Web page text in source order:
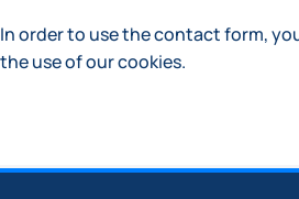
In order to use the contact form,
the use of our cookies.